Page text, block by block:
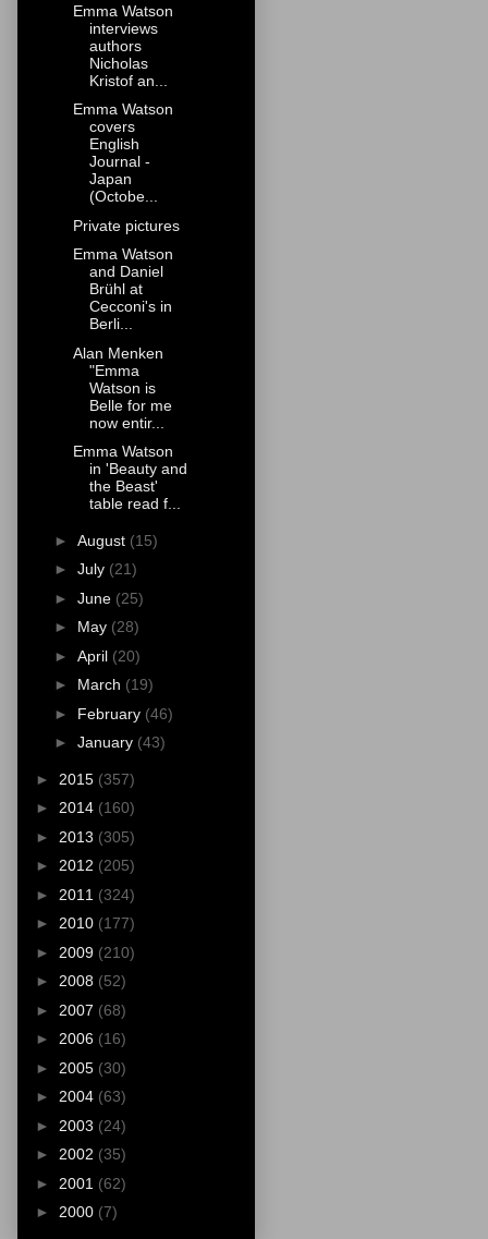
Emma Watson
interviews
authors
Nicholas
Kristof an...
Emma Watson
covers
English
Journal -
Japan
(Octobe...
Private pictures
Emma Watson
and Daniel
Brühl at
Cecconi's in
Berli...
Alan Menken
"Emma
Watson is
Belle for me
now entir...
Emma Watson
in 'Beauty and
the Beast'
table read f...
► August (15)
► July (21)
► June (25)
► May (28)
► April (20)
► March (19)
► February (46)
► January (43)
► 2015 (357)
► 2014 (160)
► 2013 (305)
► 2012 (205)
► 2011 (324)
► 2010 (177)
► 2009 (210)
► 2008 (52)
► 2007 (68)
► 2006 (16)
► 2005 (30)
► 2004 (63)
► 2003 (24)
► 2002 (35)
► 2001 (62)
► 2000 (7)